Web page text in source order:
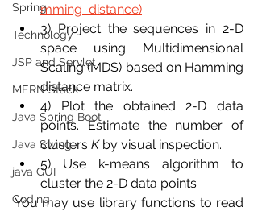
Spring
Technology
JSP and Servlet
MERN Stack
Java Spring Boot
Java Swing
java GUI
Coding
mming_distance)
3) Project the sequences in 2-D
space using Multidimensional
Scaling (MDS) based on Hamming
distance matrix.
4) Plot the obtained 2-D data
points. Estimate the number of
clusters K by visual inspection.
5) Use k-means algorithm to
cluster the 2-D data points.
You may use library functions to read